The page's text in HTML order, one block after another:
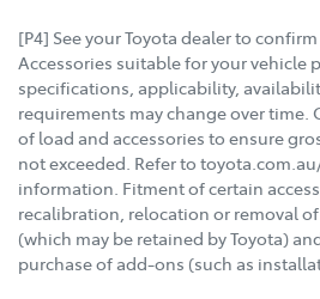
[P4] See your Toyota dealer to
Accessories suitable for your vehicle
specifications, applicability,
requirements may change over time.
of load and accessories to ensure
not exceeded. Refer to
information. Fitment of certain
recalibration, relocation or removal
(which may be retained by Toyota)
purchase of add-ons (such as